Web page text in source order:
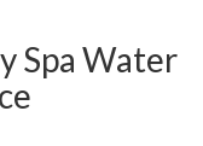
Spa Water